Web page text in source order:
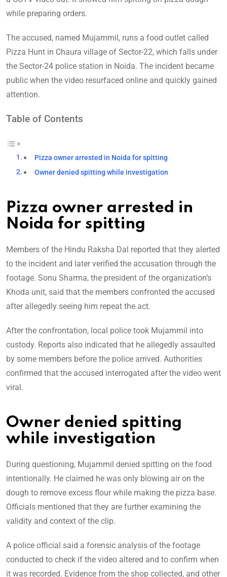
while preparing orders.
The accused, named Mujammil, runs a food outlet called
Pizza Hunt in Chaura village of Sector-22, which falls under
the Sector-24 police station in Noida. The incident became
public when the video resurfaced online and quickly gained
attention.
Table of Contents
Pizza owner arrested in Noida for spitting
Owner denied spitting while investigation
Pizza owner arrested in
Noida for spitting
Members of the Hindu Raksha Dal reported that they alerted
to the incident and later verified the accusation through the
footage. Sonu Sharma, the president of the organization’s
Khoda unit, said that the members confronted the accused
after allegedly seeing him repeat the act.
After the confrontation, local police took Mujammil into
custody. Reports also indicated that he allegedly assaulted
by some members before the police arrived. Authorities
confirmed that the accused interrogated after the video went
viral.
Owner denied spitting
while investigation
During questioning, Mujammil denied spitting on the food
intentionally. He claimed he was only blowing air on the
dough to remove excess flour while making the pizza base.
Officials mentioned that they are further examining the
validity and context of the clip.
A police official said a forensic analysis of the footage
conducted to check if the video altered and to confirm when
it was recorded. Evidence from the shop collected, and other